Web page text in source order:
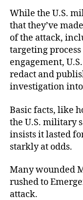
While the U.S.
that they’ve
of the attack,
targeting
engagement,
redact and
investigation
Basic facts, like
the U.S. military
insists it lasted
starkly at odds.
Many wounded
rushed to
attack.